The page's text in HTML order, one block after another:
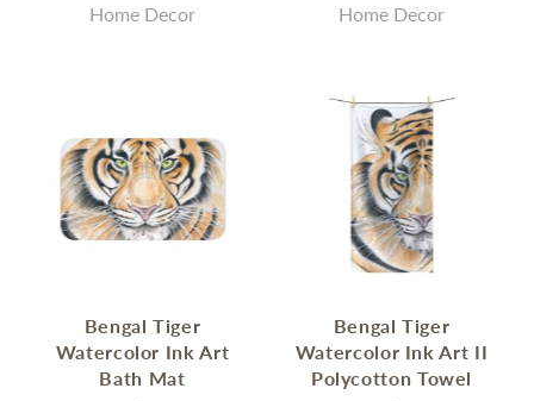
Home Decor Home Decor
Bengal Tiger
Watercolor Ink Art
Bath Mat
Bengal Tiger
Watercolor Ink Art II
Polycotton Towel